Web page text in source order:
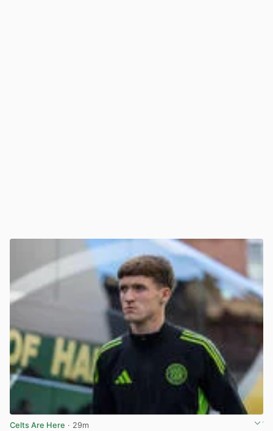
Celts Are Here · 29m